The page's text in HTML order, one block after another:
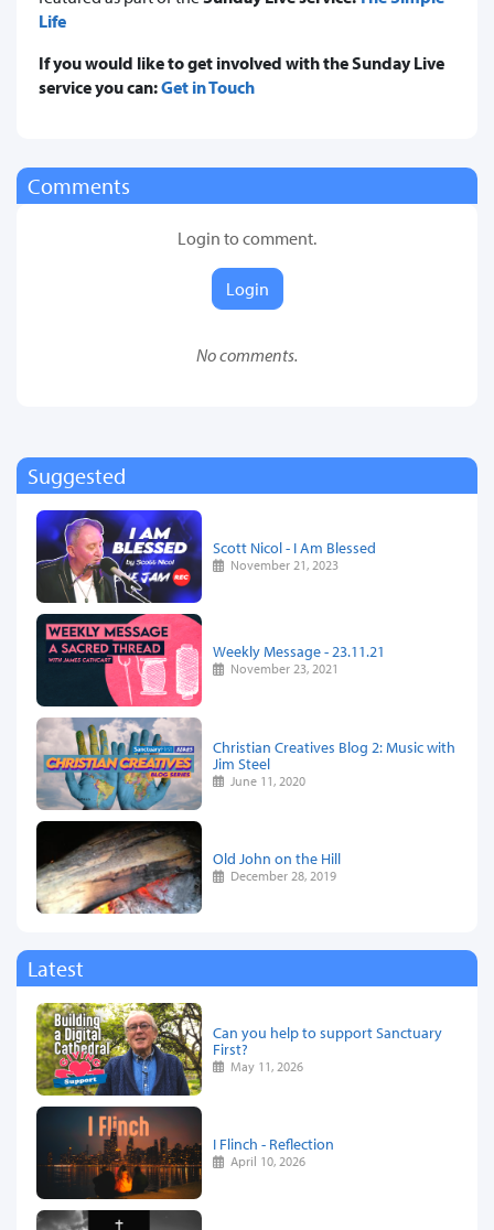
Life
If you would like to get involved with the Sunday Live
service you can:Get in Touch
Comments
Login to comment.
Login
No comments.
Suggested
Scott Nicol - I Am Blessed
November 21, 2023
Weekly Message - 23.11.21
November 23, 2021
Christian Creatives Blog 2: Music with
Jim Steel
June 11, 2020
Old John on the Hill
December 28, 2019
Latest
Can you help to support Sanctuary
First?
May 11, 2026
I Flinch - Reflection
April 10, 2026